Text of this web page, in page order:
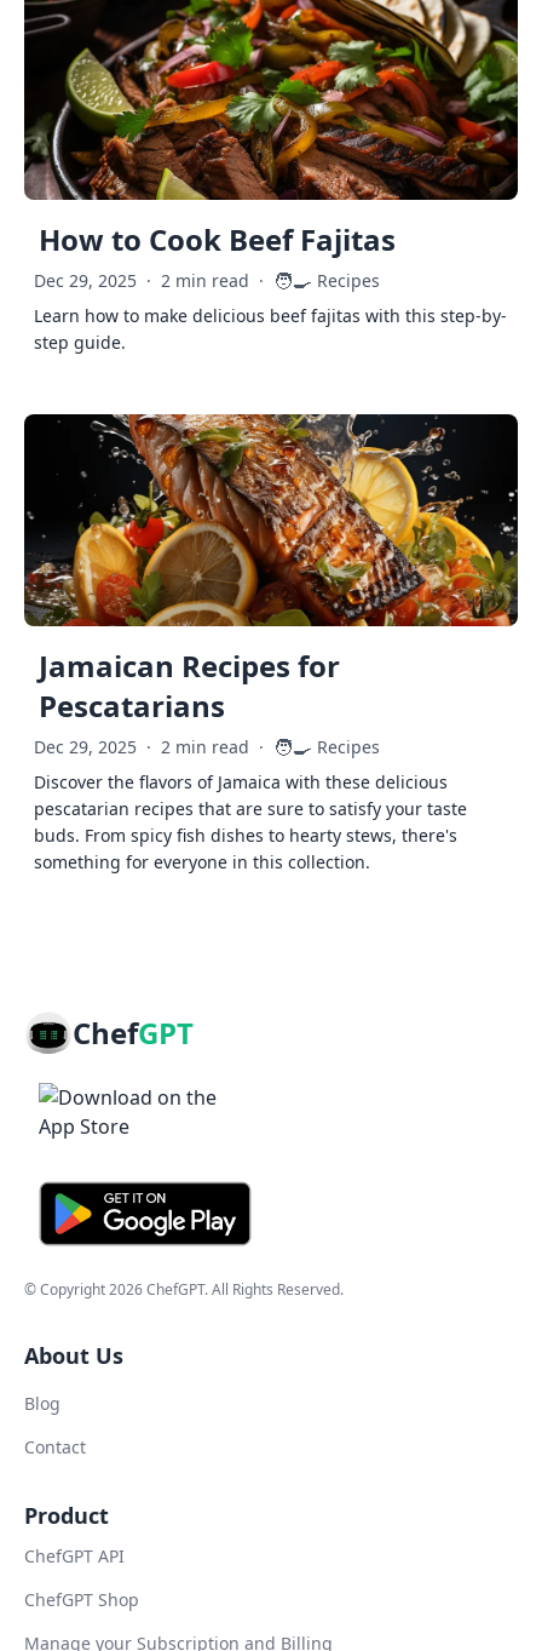
How to Cook Beef Fajitas
Dec 29, 2025 · 2 min read · 🧑‍🍳 Recipes
Learn how to make delicious beef fajitas with this step-by-
step guide.
Jamaican Recipes for
Pescatarians
Dec 29, 2025 · 2 min read · 🧑‍🍳 Recipes
Discover the flavors of Jamaica with these delicious
pescatarian recipes that are sure to satisfy your taste
buds. From spicy fish dishes to hearty stews, there's
something for everyone in this collection.
ChefGPT
© Copyright2026ChefGPT. All Rights Reserved.
About Us
Blog
Contact
Product
ChefGPT API
ChefGPT Shop
Manage your Subscription and Billing